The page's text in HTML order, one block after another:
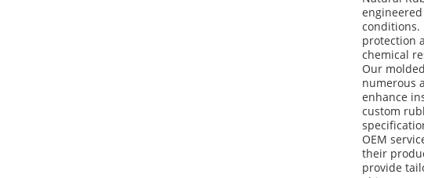
conditions.
protection
chemical
Our
numerous
enhance
custom
OEM
their
provide